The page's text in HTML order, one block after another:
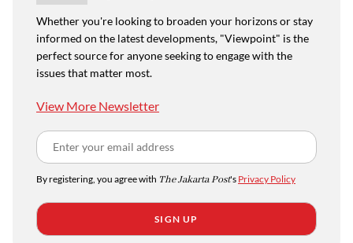
Whether you're looking to broaden your horizons or stay
informed on the latest developments, "Viewpoint" is the
perfect source for anyone seeking to engage with the
issues that matter most.
View More Newsletter
By registering, you agree with The Jakarta Post's Privacy Policy
SIGN UP